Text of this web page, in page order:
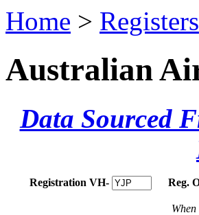
Home > Registers
Australian
Data Sourced
Registration VH- Reg.